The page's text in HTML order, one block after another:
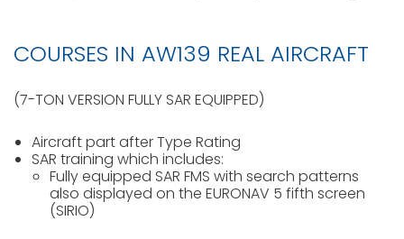
COURSES IN AW139 REAL AIRCRAFT
(7-TON VERSION FULLY SAR EQUIPPED)
Aircraft part after Type Rating
SAR training which includes:
Fully equipped SAR FMS with search patterns
also displayed on the EURONAV 5 fifth screen
(SIRIO)